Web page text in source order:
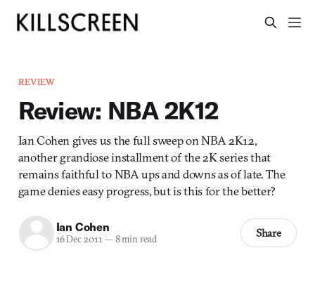
REVIEW
Review: NBA 2K12
Ian Cohen gives us the full sweep on NBA 2K12,
another grandiose installment of the 2K series that
remains faithful to NBA ups and downs as of late. The
game denies easy progress, but is this for the better?
Ian Cohen
16 Dec 2011— 8 min read Share